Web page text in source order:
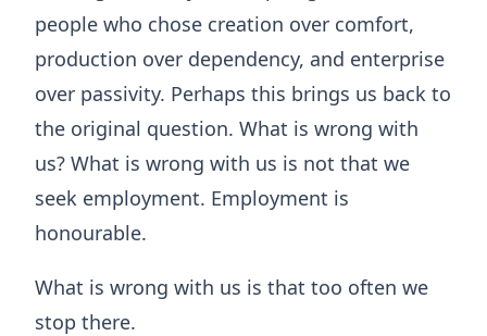
people who chose creation over comfort,
production over dependency, and enterprise
over passivity. Perhaps this brings us back to
the original question. What is wrong with
us? What is wrong with us is not that we
seek employment. Employment is
honourable.
What is wrong with us is that too often we
stop there.